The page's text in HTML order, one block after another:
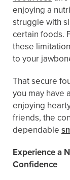
enjoying a
struggle with
certain foods.
these
to your
That secure
you may have
enjoying
friends, the
dependable
Experience a
Confidence